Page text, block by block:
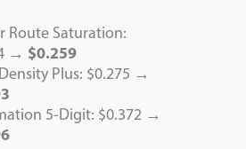
Route Saturation:
→ $0.259
Plus: $0.275 →
5-Digit: $0.372 →